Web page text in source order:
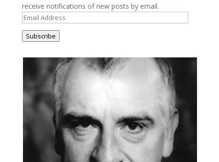
receive notifications of new posts by email.
Email
Address
Subscribe